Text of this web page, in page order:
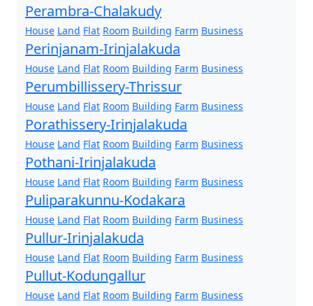
Perambra-Chalakudy
House Land Flat Room Building Farm Business
Perinjanam-Irinjalakuda
House Land Flat Room Building Farm Business
Perumbillissery-Thrissur
House Land Flat Room Building Farm Business
Porathissery-Irinjalakuda
House Land Flat Room Building Farm Business
Pothani-Irinjalakuda
House Land Flat Room Building Farm Business
Puliparakunnu-Kodakara
House Land Flat Room Building Farm Business
Pullur-Irinjalakuda
House Land Flat Room Building Farm Business
Pullut-Kodungallur
House Land Flat Room Building Farm Business